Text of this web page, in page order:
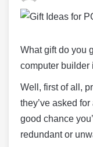
What gift do you
computer builder
Well, first of all,
they’ve asked
good chance
redundant or